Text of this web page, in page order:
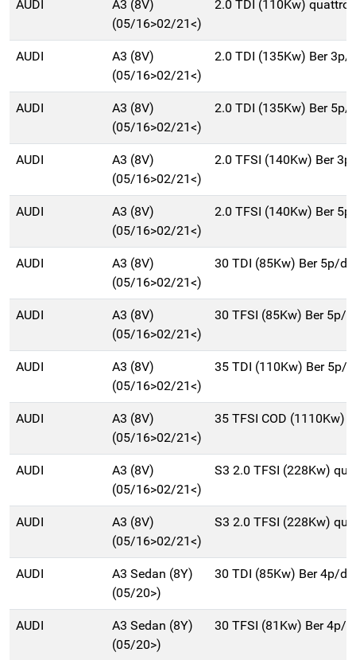
AUDI
A3 (8V)
(05/16>02/21<)
2.0 TDI (110Kw) quattro
AUDI
A3 (8V)
(05/16>02/21<)
2.0 TDI (135Kw) Ber
AUDI
A3 (8V)
(05/16>02/21<)
2.0 TDI (135Kw) Ber
AUDI
A3 (8V)
(05/16>02/21<)
2.0 TFSI (140Kw) Ber
AUDI
A3 (8V)
(05/16>02/21<)
2.0 TFSI (140Kw) Ber
AUDI
A3 (8V)
(05/16>02/21<)
30 TDI (85Kw) Ber 5p/
AUDI
A3 (8V)
(05/16>02/21<)
30 TFSI (85Kw) Ber 5p/
AUDI
A3 (8V)
(05/16>02/21<)
35 TDI (110Kw) Ber 5p/
AUDI
A3 (8V)
(05/16>02/21<)
35 TFSI COD (1110Kw)
AUDI
A3 (8V)
(05/16>02/21<)
S3 2.0 TFSI (228Kw)
AUDI
A3 (8V)
(05/16>02/21<)
S3 2.0 TFSI (228Kw)
AUDI
A3 Sedan (8Y)
(05/20>)
30 TDI (85Kw) Ber 4p/
AUDI
A3 Sedan (8Y)
(05/20>)
30 TFSI (81Kw) Ber 4p/